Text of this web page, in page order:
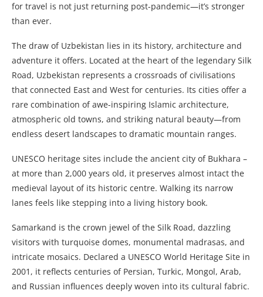
for travel is not just returning post-pandemic—it’s stronger
than ever.
The draw of Uzbekistan lies in its history, architecture and
adventure it offers. Located at the heart of the legendary Silk
Road, Uzbekistan represents a crossroads of civilisations
that connected East and West for centuries. Its cities offer a
rare combination of awe-inspiring Islamic architecture,
atmospheric old towns, and striking natural beauty—from
endless desert landscapes to dramatic mountain ranges.
UNESCO heritage sites include the ancient city of Bukhara –
at more than 2,000 years old, it preserves almost intact the
medieval layout of its historic centre. Walking its narrow
lanes feels like stepping into a living history book.
Samarkand is the crown jewel of the Silk Road, dazzling
visitors with turquoise domes, monumental madrasas, and
intricate mosaics. Declared a UNESCO World Heritage Site in
2001, it reflects centuries of Persian, Turkic, Mongol, Arab,
and Russian influences deeply woven into its cultural fabric.